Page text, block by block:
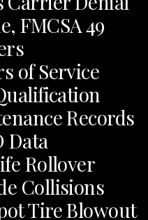
FMCSA 49
of Service
Records
Data
Rollover
Collisions
Tire Blowout